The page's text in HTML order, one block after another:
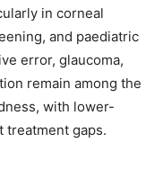
in corneal
and paediatric
error, glaucoma,
remain among the
with lower-
treatment gaps.